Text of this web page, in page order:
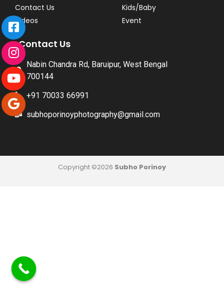
Contact Us
Videos
Kids/Baby
Event
Contact Us
Nabin Chandra Rd, Baruipur, West Bengal
700144
+91 70033 66991
subhoporinoyphotography@gmail.com
Copyright ©2026 Subho Porinoy